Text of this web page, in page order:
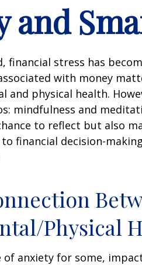
and
financial stress has
with money
and physical health.
mindfulness and
to reflect but also
financial decision-
Physical
of anxiety for some,